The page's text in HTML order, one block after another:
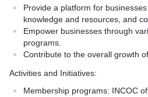
Provide a platform for
knowledge and resources, and
Empower businesses through
programs.
Contribute to the overall growth
Activities and Initiatives:
Membership programs: INCOC